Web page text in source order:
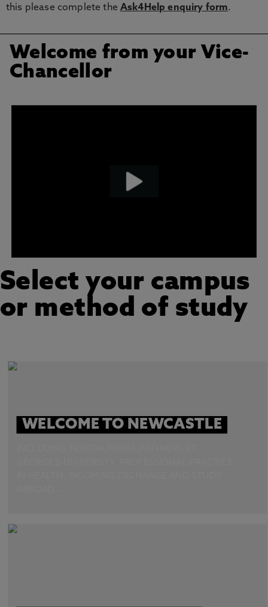
this please complete theAsk4Help enquiry form.
Welcome from your Vice-
Chancellor
Select your campus
or method of study
WELCOME TO NEWCASTLE